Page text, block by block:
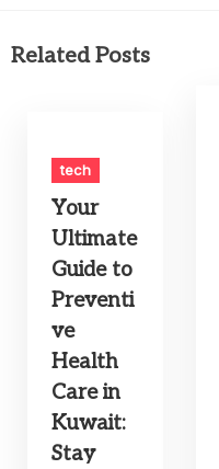
Related Posts
tech
Your
Ultimate
Guide to
Preventi
ve
Health
Care in
Kuwait:
Stay